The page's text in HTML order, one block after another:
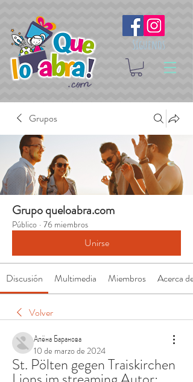
Síguenos
Grupos
Grupo queloabra.com
Público · 76 miembros
Unirse
Discusión Multimedia Miembros Acerca de
Volver
Алёна Баранова
10 de marzo de 2024
St. Pölten gegen Traiskirchen